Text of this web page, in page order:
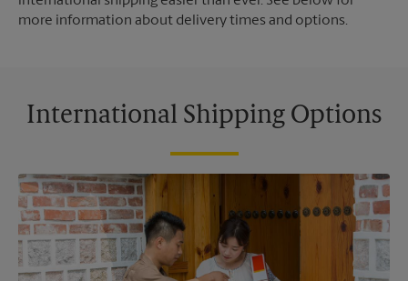
more information about delivery times and options.
International Shipping Options